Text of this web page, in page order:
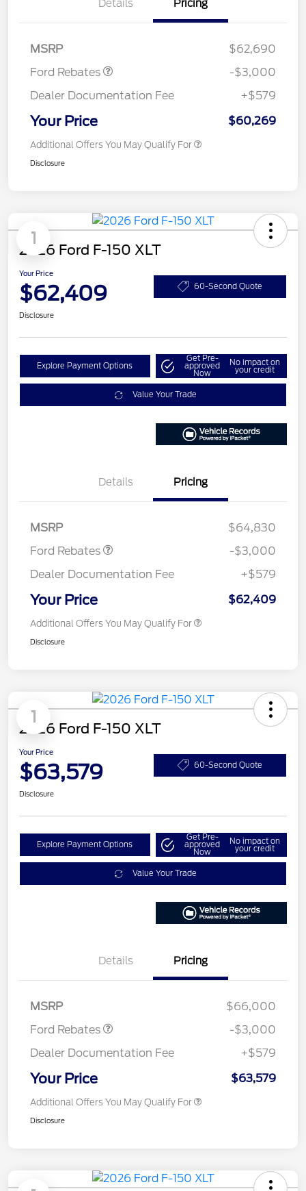
Details Pricing
MSRP
$62,690
Ford Rebates
-$3,000
Dealer Documentation Fee
+$579
Your Price $60,269
Additional Offers You May Qualify For
Disclosure
1
2026 Ford F-150 XLT
Your Price
$62,409 60-Second Quote
Disclosure
Explore Payment Options
Get Pre-
approved
Now
No impact on
your credit
Value Your Trade
Details Pricing
MSRP
$64,830
Ford Rebates
-$3,000
Dealer Documentation Fee
+$579
Your Price $62,409
Additional Offers You May Qualify For
Disclosure
1
2026 Ford F-150 XLT
Your Price
$63,579 60-Second Quote
Disclosure
Explore Payment Options
Get Pre-
approved
Now
No impact on
your credit
Value Your Trade
Details Pricing
MSRP
$66,000
Ford Rebates
-$3,000
Dealer Documentation Fee
+$579
Your Price $63,579
Additional Offers You May Qualify For
Disclosure